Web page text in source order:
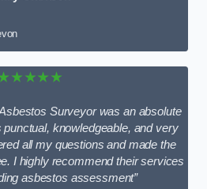
Surveyor was an absolute
knowledgeable, and very
all my questions and made the
I highly recommend their services
asbestos assessment”